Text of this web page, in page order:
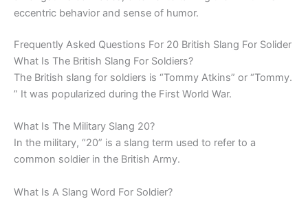
eccentric behavior and sense of humor.
Frequently Asked Questions For 20 British Slang For Solider
What Is The British Slang For Soldiers?
The British slang for soldiers is “Tommy Atkins” or “Tommy.
” It was popularized during the First World War.
What Is The Military Slang 20?
In the military, “20” is a slang term used to refer to a
common soldier in the British Army.
What Is A Slang Word For Soldier?